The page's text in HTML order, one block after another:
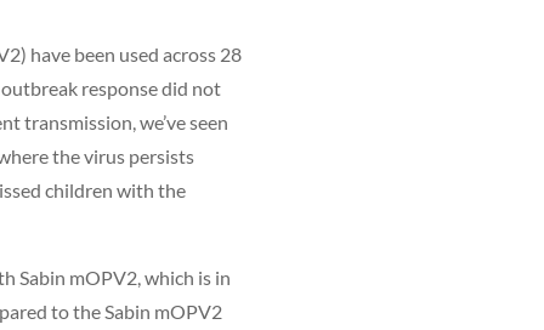
have been used across 28
response did not
transmission, we’ve seen
the virus persists
children with the
Sabin mOPV2, which is in
to the Sabin mOPV2